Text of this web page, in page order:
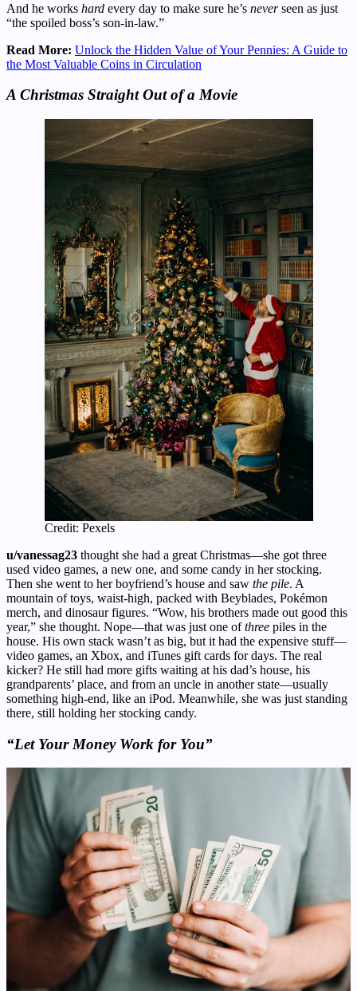
And he works hard every day to make sure he’s neverseen as just
“the spoiled boss’s son-in-law.”
Read More: Unlock the Hidden Value of Your Pennies: A Guide to
the Most Valuable Coins in Circulation
A Christmas Straight Out of a Movie
Credit: Pexels
u/vanessag23 thought she had a great Christmas—she got three
used video games, a new one, and some candy in her stocking.
Then she went to her boyfriend’s house and saw the pile. A
mountain of toys, waist-high, packed with Beyblades, Pokémon
merch, and dinosaur figures. “Wow, his brothers made out good this
year,” she thought. Nope—that was just one ofthree piles in the
house. His own stack wasn’t as big, but it had the expensive stuff—
video games, an Xbox, and iTunes gift cards for days. The real
kicker? He still had more gifts waiting at his dad’s house, his
grandparents’ place, and from an uncle in another state—usually
something high-end, like an iPod. Meanwhile, she was just standing
there, still holding her stocking candy.
“Let Your Money Work for You”